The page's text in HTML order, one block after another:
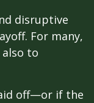
disruptive
For many,
to
off—or if the